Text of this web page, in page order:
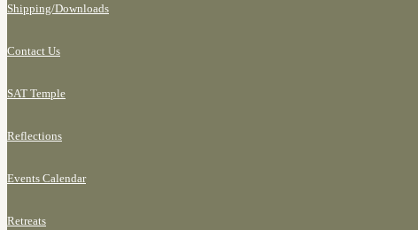
Shipping/Downloads
Contact Us
SAT Temple
Reflections
Events Calendar
Retreats